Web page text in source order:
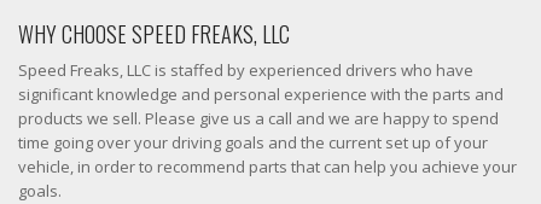
WHY CHOOSE SPEED FREAKS, LLC
Speed Freaks, LLC is staffed by experienced drivers who have
significant knowledge and personal experience with the parts and
products we sell. Please give us a call and we are happy to spend
time going over your driving goals and the current set up of your
vehicle, in order to recommend parts that can help you achieve your
goals.